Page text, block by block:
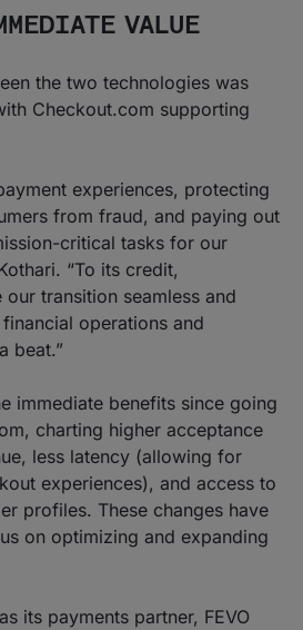
VALUE
the two technologies was
Checkout.com supporting
experiences, protecting
from fraud, and paying out
critical tasks for our
“To its credit,
transition seamless and
operations and
beat.”
immediate benefits since going
charting higher acceptance
less latency (allowing for
experiences), and access to
profiles. These changes have
on optimizing and expanding
its payments partner, FEVO